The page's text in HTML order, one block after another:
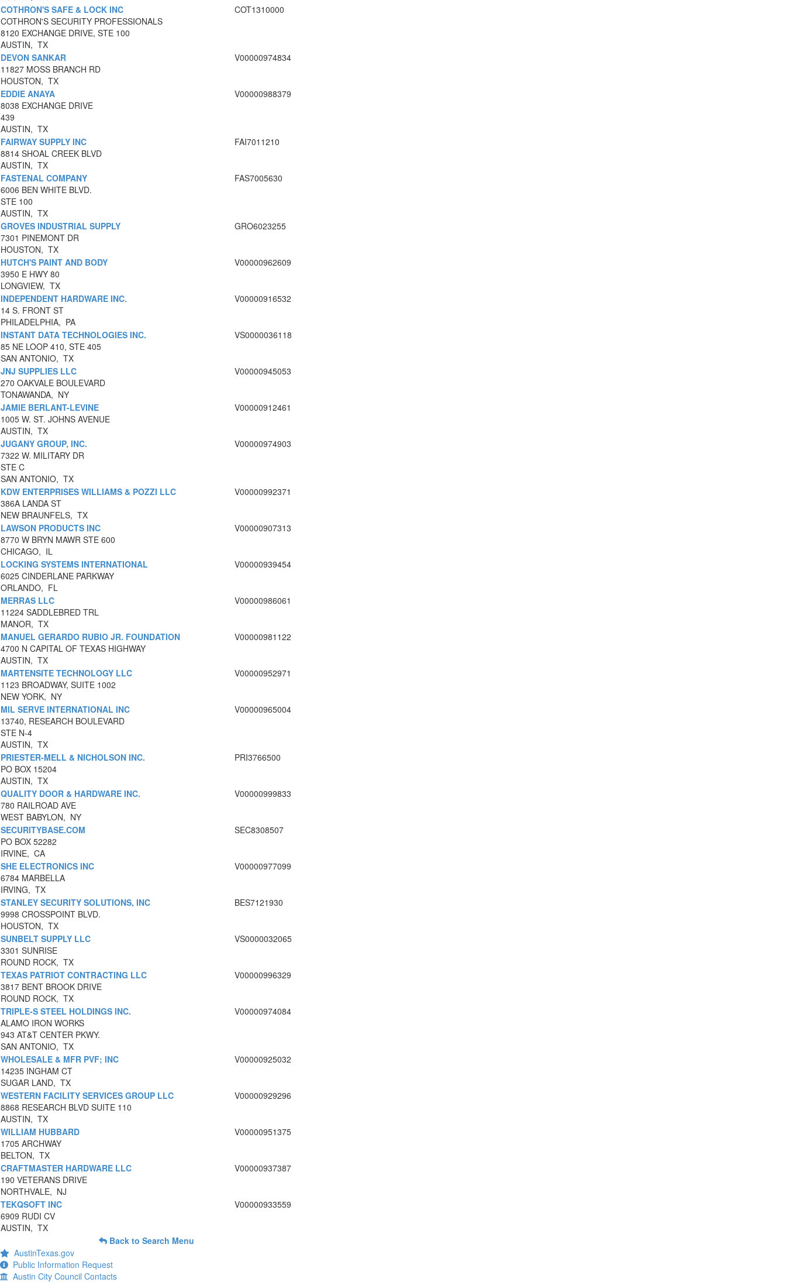
COTHRON'S SAFE & LOCK INC
COTHRON'S SECURITY PROFESSIONALS
8120 EXCHANGE DRIVE, STE 100
AUSTIN, TX
COT1310000
DEVON SANKAR
11827 MOSS BRANCH RD
HOUSTON, TX
V00000974834
EDDIE ANAYA
8038 EXCHANGE DRIVE
439
AUSTIN, TX
V00000988379
FAIRWAY SUPPLY INC
8814 SHOAL CREEK BLVD
AUSTIN, TX
FAI7011210
FASTENAL COMPANY
6006 BEN WHITE BLVD.
STE 100
AUSTIN, TX
FAS7005630
GROVES INDUSTRIAL SUPPLY
7301 PINEMONT DR
HOUSTON, TX
GRO6023255
HUTCH'S PAINT AND BODY
3950 E HWY 80
LONGVIEW, TX
V00000962609
INDEPENDENT HARDWARE INC.
14 S. FRONT ST
PHILADELPHIA, PA
V00000916532
INSTANT DATA TECHNOLOGIES INC.
85 NE LOOP 410, STE 405
SAN ANTONIO, TX
VS0000036118
JNJ SUPPLIES LLC
270 OAKVALE BOULEVARD
TONAWANDA, NY
V00000945053
JAMIE BERLANT-LEVINE
1005 W. ST. JOHNS AVENUE
AUSTIN, TX
V00000912461
JUGANY GROUP, INC.
7322 W. MILITARY DR
STE C
SAN ANTONIO, TX
V00000974903
KDW ENTERPRISES WILLIAMS & POZZI LLC
386A LANDA ST
NEW BRAUNFELS, TX
V00000992371
LAWSON PRODUCTS INC
8770 W BRYN MAWR STE 600
CHICAGO, IL
V00000907313
LOCKING SYSTEMS INTERNATIONAL
6025 CINDERLANE PARKWAY
ORLANDO, FL
V00000939454
MERRAS LLC
11224 SADDLEBRED TRL
MANOR, TX
V00000986061
MANUEL GERARDO RUBIO JR. FOUNDATION
4700 N CAPITAL OF TEXAS HIGHWAY
AUSTIN, TX
V00000981122
MARTENSITE TECHNOLOGY LLC
1123 BROADWAY, SUITE 1002
NEW YORK, NY
V00000952971
MIL SERVE INTERNATIONAL INC
13740, RESEARCH BOULEVARD
STE N-4
AUSTIN, TX
V00000965004
PRIESTER-MELL & NICHOLSON INC.
PO BOX 15204
AUSTIN, TX
PRI3766500
QUALITY DOOR & HARDWARE INC.
780 RAILROAD AVE
WEST BABYLON, NY
V00000999833
SECURITYBASE.COM
PO BOX 52282
IRVINE, CA
SEC8308507
SHE ELECTRONICS INC
6784 MARBELLA
IRVING, TX
V00000977099
STANLEY SECURITY SOLUTIONS, INC
9998 CROSSPOINT BLVD.
HOUSTON, TX
BES7121930
SUNBELT SUPPLY LLC
3301 SUNRISE
ROUND ROCK, TX
VS0000032065
TEXAS PATRIOT CONTRACTING LLC
3817 BENT BROOK DRIVE
ROUND ROCK, TX
V00000996329
TRIPLE-S STEEL HOLDINGS INC.
ALAMO IRON WORKS
943 AT&T CENTER PKWY.
SAN ANTONIO, TX
V00000974084
WHOLESALE & MFR PVF; INC
14235 INGHAM CT
SUGAR LAND, TX
V00000925032
WESTERN FACILITY SERVICES GROUP LLC
8868 RESEARCH BLVD SUITE 110
AUSTIN, TX
V00000929296
WILLIAM HUBBARD
1705 ARCHWAY
BELTON, TX
V00000951375
CRAFTMASTER HARDWARE LLC
190 VETERANS DRIVE
NORTHVALE, NJ
V00000937387
TEKQSOFT INC
6909 RUDI CV
AUSTIN, TX
V00000933559
Back to Search Menu
AustinTexas.gov
Public Information Request
Austin City Council Contacts